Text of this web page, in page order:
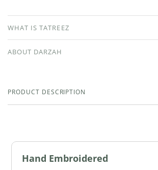
WHAT IS TATREEZ
ABOUT DARZAH
PRODUCT DESCRIPTION
Hand Embroidered